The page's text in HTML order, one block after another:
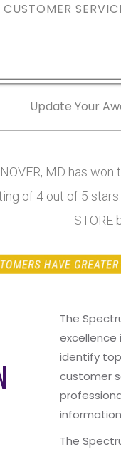
CUSTOMER
Update Your
MD has
of 4 out of 5
STORE
The
excellence
identify
customer
The